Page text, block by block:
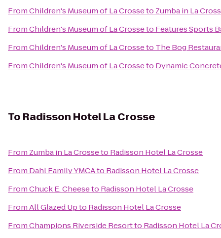
FromChildren's Museum of La Crosseto Zumba in La
FromChildren's Museum of La Crosseto Features Sports
FromChildren's Museum of La Crosseto The Bog
FromChildren's Museum of La Crosseto Dynamic
To Radisson Hotel La Crosse
From Zumba in La Crosseto Radisson Hotel La Crosse
From Dahl Family YMCAto Radisson Hotel La Crosse
FromChuck E. Cheeseto Radisson Hotel La Crosse
FromAll Glazed Upto Radisson Hotel La Crosse
FromChampions Riverside Resortto Radisson Hotel La